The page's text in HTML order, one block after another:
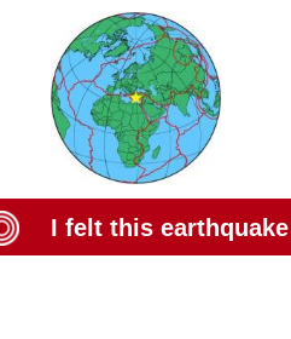
I felt this earthquake